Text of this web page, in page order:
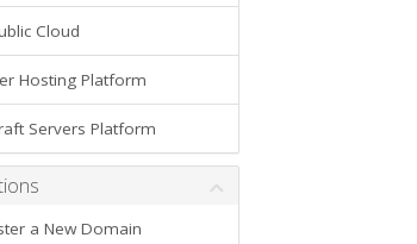
Cloud
Hosting Platform
Servers Platform
a New Domain